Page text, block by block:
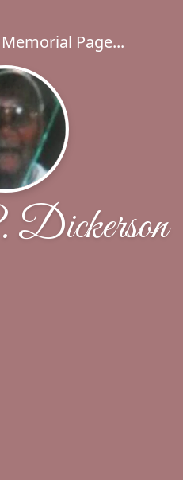
Page...